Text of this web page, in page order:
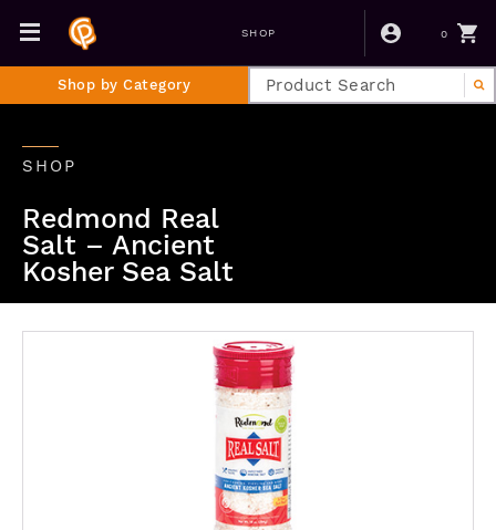
SHOP 0
Shop by Category
SHOP
Redmond Real
Salt – Ancient
Kosher Sea Salt